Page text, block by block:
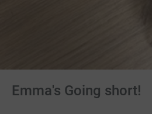
Emma's Going short!